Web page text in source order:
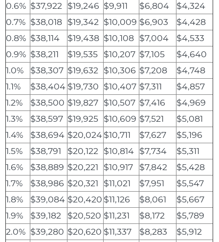
0.6% $37,922 $19,246 $9,911 $6,804
$4,324
0.7% $38,018 $19,342 $10,009 $6,903
$4,428
0.8% $38,114 $19,438 $10,108 $7,004
$4,533
0.9% $38,211 $19,535 $10,207 $7,105
$4,640
1.0%
$38,307 $19,632 $10,306 $7,208
$4,748
1.1%
$38,404 $19,730 $10,407 $7,311
$4,857
1.2%
$38,500 $19,827 $10,507 $7,416
$4,969
1.3%
$38,597 $19,925 $10,609 $7,521
$5,081
1.4%
$38,694 $20,024$10,711 $7,627
$5,196
1.5%
$38,791 $20,122 $10,814 $7,734
$5,311
1.6%
$38,889 $20,221 $10,917 $7,842
$5,428
1.7%
$38,986 $20,321 $11,021 $7,951
$5,547
1.8%
$39,084 $20,420 $11,126 $8,061
$5,667
1.9%
$39,182 $20,520 $11,231 $8,172
$5,789
2.0% $39,280 $20,620 $11,337 $8,283
$5,912